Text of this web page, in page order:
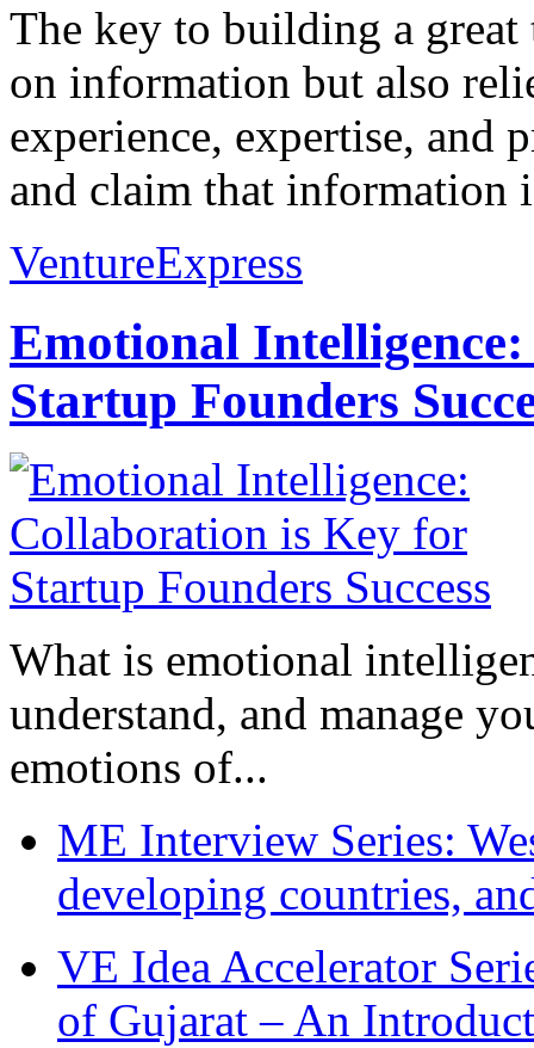
The key to building a great
on information but also
experience, expertise, and
and claim that information
VentureExpress
Emotional
Startup Founders
What is emotional
understand, and manage
emotions of...
ME Interview Series:
developing countries,
VE Idea Accelerator
of Gujarat – An